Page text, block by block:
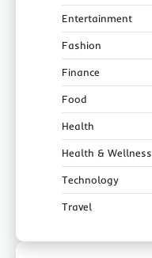
Entertainment
Fashion
Finance
Food
Health
Health & Wellness
Technology
Travel